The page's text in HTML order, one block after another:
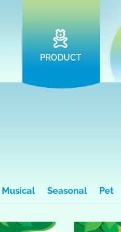
PRODUCT
Musical Seasonal Pet